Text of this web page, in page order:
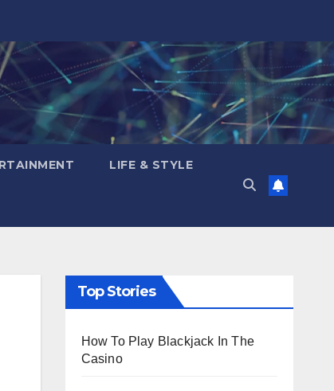
LIFE & STYLE
Top Stories
How To Play Blackjack In The
Casino